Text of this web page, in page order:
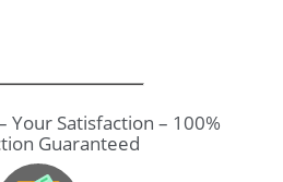
Your Satisfaction – 100%
Guaranteed